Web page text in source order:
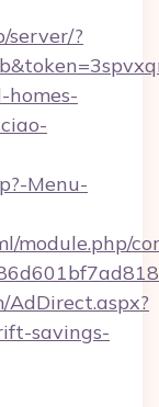
server/?
homes-
Menu-
module.php/
savings-